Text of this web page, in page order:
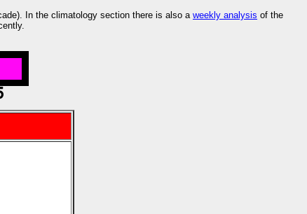
In the climatology section there is also aweekly analysis of the